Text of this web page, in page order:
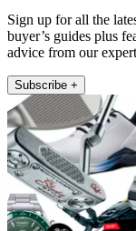
Sign up for all the
buyer’s guides plus
advice from our
Subscribe +